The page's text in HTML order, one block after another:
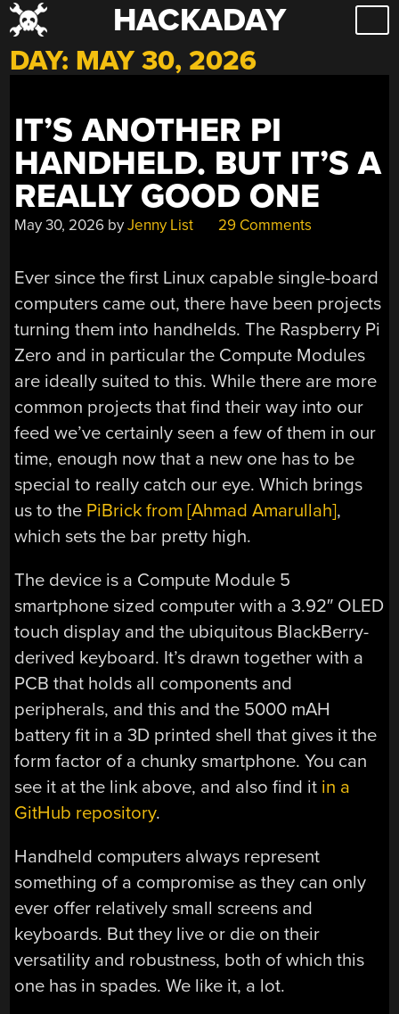
Skip
to
content
HACKADAY
DAY: MAY 30, 2026
IT’S ANOTHER PI
HANDHELD. BUT IT’S A
REALLY GOOD ONE
May 30, 2026 byJenny List 29 Comments
Ever since the first Linux capable single-board
computers came out, there have been projects
turning them into handhelds. The Raspberry Pi
Zero and in particular the Compute Modules
are ideally suited to this. While there are more
common projects that find their way into our
feed we’ve certainly seen a few of them in our
time, enough now that a new one has to be
special to really catch our eye. Which brings
us to the PiBrick from [Ahmad Amarullah],
which sets the bar pretty high.
The device is a Compute Module 5
smartphone sized computer with a 3.92″ OLED
touch display and the ubiquitous BlackBerry-
derived keyboard. It’s drawn together with a
PCB that holds all components and
peripherals, and this and the 5000 mAH
battery fit in a 3D printed shell that gives it the
form factor of a chunky smartphone. You can
see it at the link above, and also find it in a
GitHub repository.
Handheld computers always represent
something of a compromise as they can only
ever offer relatively small screens and
keyboards. But they live or die on their
versatility and robustness, both of which this
one has in spades. We like it, a lot.